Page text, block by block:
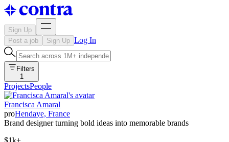
Sign Up
Post a job
Sign Up Log In
Filters
1
ProjectsPeople
Francisca Amaral
proHendaye, France
Brand designer turning bold ideas into memorable brands
$1k+